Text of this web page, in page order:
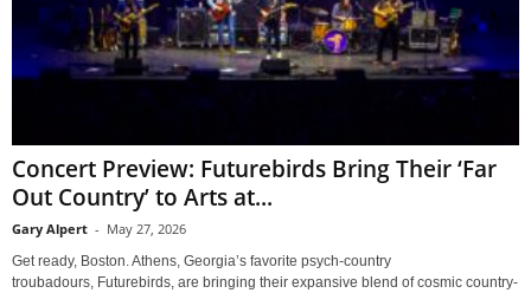
Concert Preview: Futurebirds Bring Their ‘Far
Out Country’ to Arts at...
Gary Alpert - May 27, 2026
Get ready, Boston. Athens, Georgia’s favorite psych-country
troubadours, Futurebirds, are bringing their expansive blend of cosmic country-